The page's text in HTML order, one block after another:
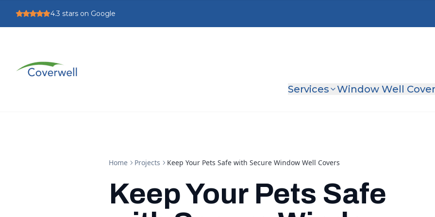
4.3 stars on Google
Services Window Well
Home Projects Keep Your Pets Safe with Secure Window Well Covers
Keep Your Pets Safe